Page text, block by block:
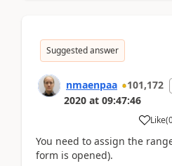
Suggested answer
nmaenpaa 101,172
2020 at 09:47:46
Like(
You need to assign the
form is opened).